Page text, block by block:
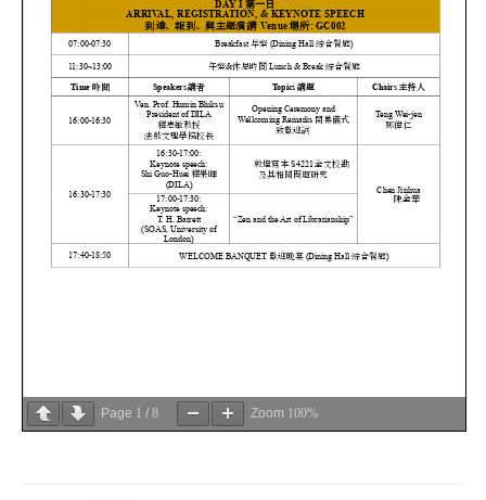
Page 1 / 8 Zoom 100%